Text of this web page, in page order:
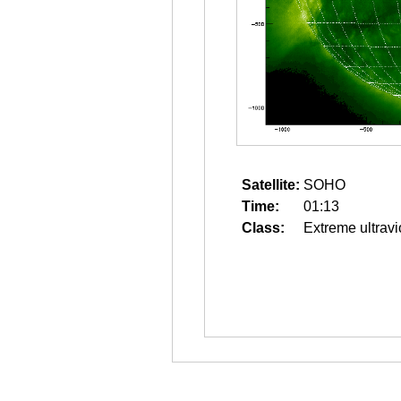
Satellite: SOHO
Time:
01:13
Class:
Extreme